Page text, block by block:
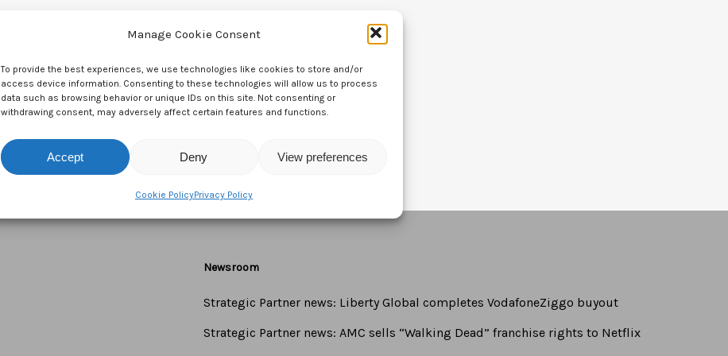
Manage Cookie Consent
To provide the best experiences, we use technologies like cookies to store and/or
access device information. Consenting to these technologies will allow us to process
data such as browsing behavior or unique IDs on this site. Not consenting or
withdrawing consent, may adversely affect certain features and functions.
Accept Deny View preferences
Cookie PolicyPrivacy Policy
Newsroom
Strategic Partner news: Liberty Global completes VodafoneZiggo buyout
Strategic Partner news: AMC sells “Walking Dead” franchise rights to Netflix